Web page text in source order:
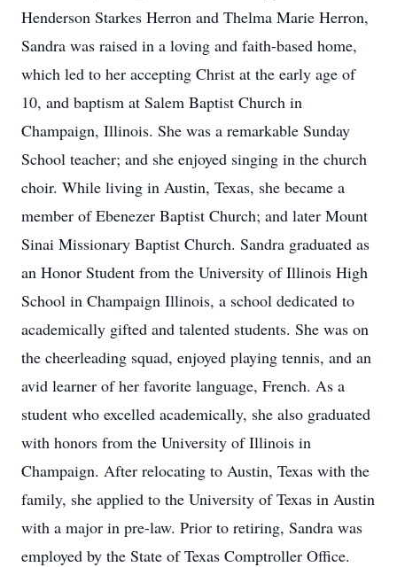
Henderson Starkes Herron and Thelma Marie Herron,
Sandra was raised in a loving and faith-based home,
which led to her accepting Christ at the early age of
10, and baptism at Salem Baptist Church in
Champaign, Illinois. She was a remarkable Sunday
School teacher; and she enjoyed singing in the church
choir. While living in Austin, Texas, she became a
member of Ebenezer Baptist Church; and later Mount
Sinai Missionary Baptist Church. Sandra graduated as
an Honor Student from the University of Illinois High
School in Champaign Illinois, a school dedicated to
academically gifted and talented students. She was on
the cheerleading squad, enjoyed playing tennis, and an
avid learner of her favorite language, French. As a
student who excelled academically, she also graduated
with honors from the University of Illinois in
Champaign. After relocating to Austin, Texas with the
family, she applied to the University of Texas in Austin
with a major in pre-law. Prior to retiring, Sandra was
employed by the State of Texas Comptroller Office.